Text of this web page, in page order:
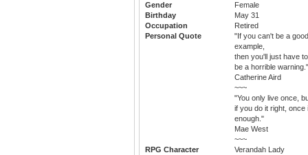
Gender
Female
Birthday
May 31
Occupation
Retired
Personal Quote
"If you can't be a good
example,
then you'll just have to
be a horrible warning."
Catherine Aird
~~~
"You only live once,
if you do it right, once
enough."
Mae West
~~~
RPG Character
Verandah Lady